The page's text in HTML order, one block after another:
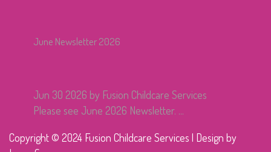
June Newsletter 2026
Jun 30 2026 by Fusion Childcare Services
Please see June 2026 Newsletter. ...
Copyright © 2024 Fusion Childcare Services | Design by